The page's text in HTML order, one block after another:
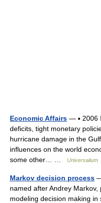
Economic Affairs — ▪ 2006
deficits, tight monetary
hurricane damage in the
influences on the world
some other… …
Universalium
Markov decision process
named after Andrey
modeling decision making